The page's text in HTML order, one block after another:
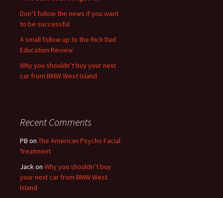
Don’t follow the news if you want
to be successful
A small follow up to the Rich Dad
Education Review
Why you shouldn’t buy your next
car from BMW West Island
Recent Comments
PB on The American Psycho Facial
Treatment
Jackon Why you shouldn’t buy
your next car from BMW West
Island